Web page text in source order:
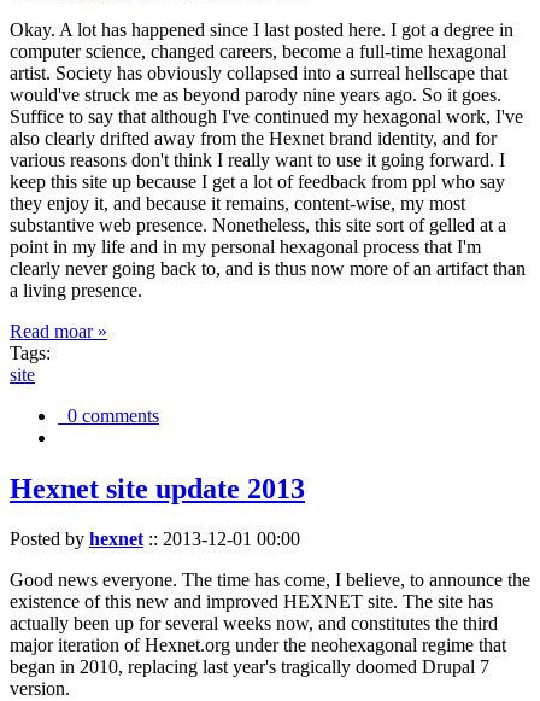
Okay. A lot has happened since I last posted here. I got a degree in
computer science, changed careers, become a full-time hexagonal
artist. Society has obviously collapsed into a surreal hellscape that
would've struck me as beyond parody nine years ago. So it goes.
Suffice to say that although I've continued my hexagonal work, I've
also clearly drifted away from the Hexnet brand identity, and for
various reasons don't think I really want to use it going forward. I
keep this site up because I get a lot of feedback from ppl who say
they enjoy it, and because it remains, content-wise, my most
substantive web presence. Nonetheless, this site sort of gelled at a
point in my life and in my personal hexagonal process that I'm
clearly never going back to, and is thus now more of an artifact than
a living presence.
Read moar »
Tags:
site
0 comments
Hexnet site update 2013
Posted by hexnet:: 2013-12-01 00:00
Good news everyone. The time has come, I believe, to announce the
existence of this new and improved HEXNET site. The site has
actually been up for several weeks now, and constitutes the third
major iteration of Hexnet.org under the neohexagonal regime that
began in 2010, replacing last year's tragically doomed Drupal 7
version.